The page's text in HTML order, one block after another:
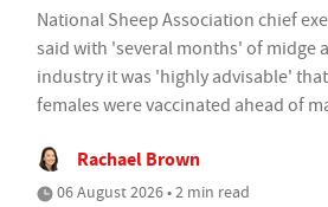
National Sheep Association chief
said with 'several months' of midge
industry it was 'highly advisable'
females were vaccinated ahead of
Rachael Brown
06 August 2026 • 2 min read